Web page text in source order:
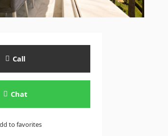
Call
Chat
to favorites